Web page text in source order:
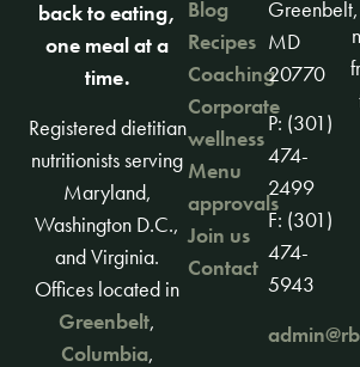
back to eating,
one meal at a
time.
Registered dietitian
nutritionists serving
Maryland,
Washington D.C.,
and Virginia.
Offices located in
Greenbelt,
Columbia,
Blog
Recipes
Coaching
Corporate
wellness
Menu
approvals
Join us
Contact
Greenbelt,
MD
20770
P: (301)
474-
2499
F: (301)
474-
5943